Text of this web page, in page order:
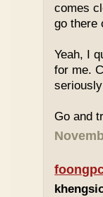
comes
go there
Yeah, I
for me.
Go and